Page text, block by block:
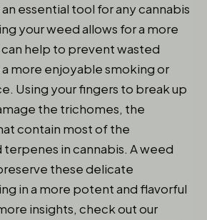
essential tool for any cannabis
your weed allows for a more
help to prevent wasted
more enjoyable smoking or
Using your fingers to break up
the trichomes, the
contain most of the
terpenes in cannabis. A weed
these delicate
in a more potent and flavorful
insights, check out our